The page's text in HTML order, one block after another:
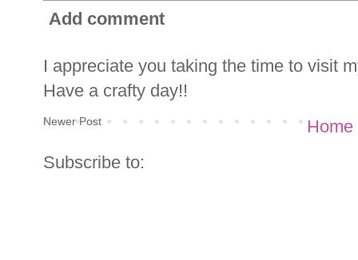
Add comment
I appreciate you taking the time to visit
Have a crafty day!!
Newer Post
Home
Subscribe to: